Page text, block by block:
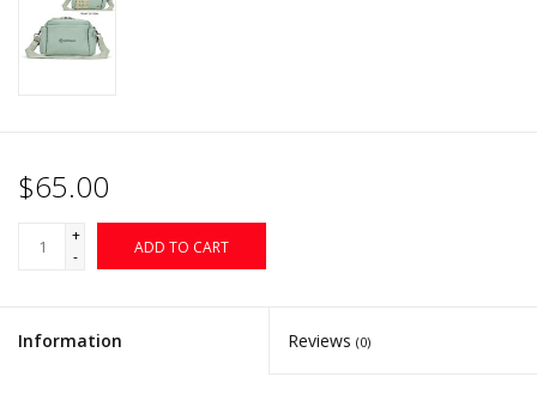
$65.00
+
-
ADD TO CART
Information Reviews (0)